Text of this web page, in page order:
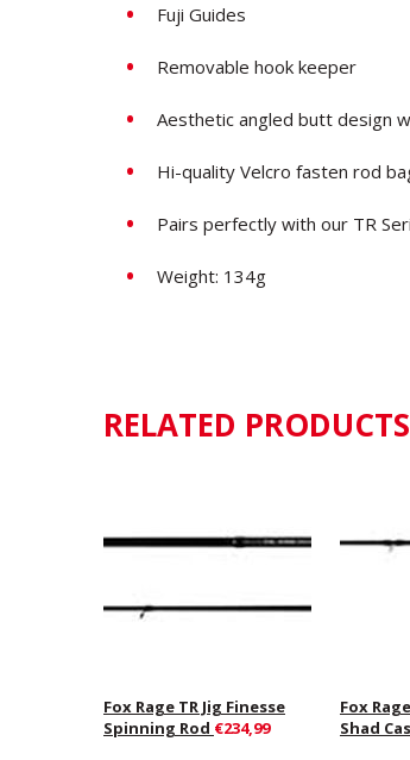
Fuji Guides
Removable hook keeper
Aesthetic angled butt design
Hi-quality Velcro fasten rod
Pairs perfectly with our TR
Weight: 134g
RELATED PRODUCTS
Fox Rage TR Jig Finesse
Spinning Rod €234,99
Fox
Shad